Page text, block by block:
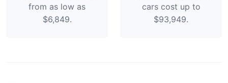
from as low as
$6,849.
cars cost up to
$93,949.